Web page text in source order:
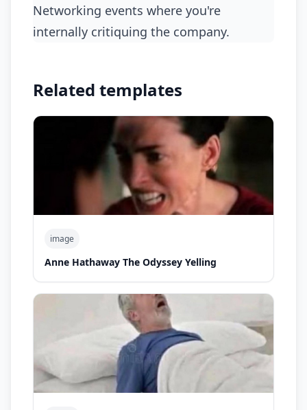
networking events where you're
internally critiquing the company.
Related templates
image
Anne Hathaway The Odyssey Yelling